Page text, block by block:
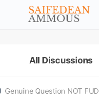
All Discussions
Genuine Question NOT FUD